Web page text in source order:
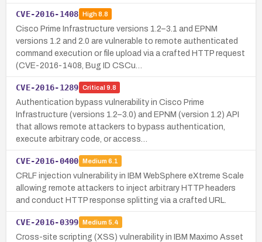
CVE-2016-1408 High8.8
Cisco Prime Infrastructure versions 1.2–3.1 and EPNM
versions 1.2 and 2.0 are vulnerable to remote authenticated
command execution or file upload via a crafted HTTP request
(CVE-2016-1408, Bug ID CSCu…
CVE-2016-1289 Critical 9.8
Authentication bypass vulnerability in Cisco Prime
Infrastructure (versions 1.2–3.0) and EPNM (version 1.2) API
that allows remote attackers to bypass authentication,
execute arbitrary code, or access…
CVE-2016-0400 Medium 6.1
CRLF injection vulnerability in IBM WebSphere eXtreme Scale
allowing remote attackers to inject arbitrary HTTP headers
and conduct HTTP response splitting via a crafted URL.
CVE-2016-0399 Medium 5.4
Cross-site scripting (XSS) vulnerability in IBM Maximo Asset